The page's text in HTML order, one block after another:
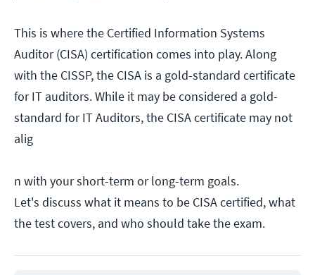
This is where the Certified Information Systems
Auditor (CISA) certification comes into play. Along
with the CISSP, the CISA is a gold-standard certificate
for IT auditors. While it may be considered a gold-
standard for IT Auditors, the CISA certificate may not
alig
n with your short-term or long-term goals.
Let's discuss what it means to be CISA certified, what
the test covers, and who should take the exam.